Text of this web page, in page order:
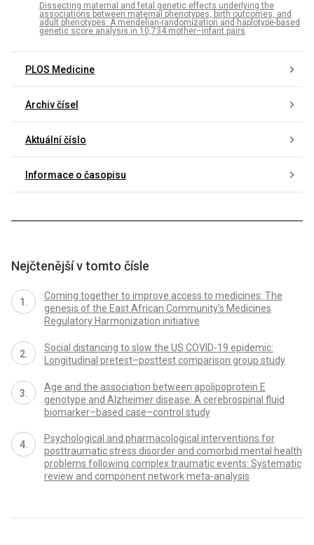
Dissecting maternal and fetal genetic effects underlying the
associations between maternal phenotypes, birth outcomes, and
adult phenotypes: A mendelian-randomization and haplotype-based
genetic score analysis in 10,734 mother–infant pairs
PLOS Medicine
Archiv čísel
Aktuální číslo
Informace o časopisu
Nejčtenější v tomto čísle
Coming together to improve access to medicines: The
genesis of the East African Community’s Medicines
Regulatory Harmonization initiative
Social distancing to slow the US COVID-19 epidemic:
Longitudinal pretest–posttest comparison group study
Age and the association between apolipoprotein E
genotype and Alzheimer disease: A cerebrospinal fluid
biomarker–based case–control study
Psychological and pharmacological interventions for
posttraumatic stress disorder and comorbid mental health
problems following complex traumatic events: Systematic
review and component network meta-analysis